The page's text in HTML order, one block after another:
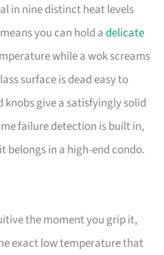
in nine distinct heat levels
you can hold adelicate
while a wok screams
surface is dead easy to
knobs give a satisfyingly solid
failure detection is built in,
belongs in a high-end condo.
the moment you grip it,
exact low temperature that